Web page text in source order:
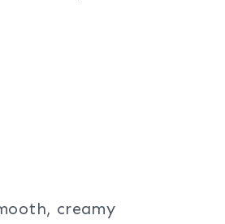
creamy